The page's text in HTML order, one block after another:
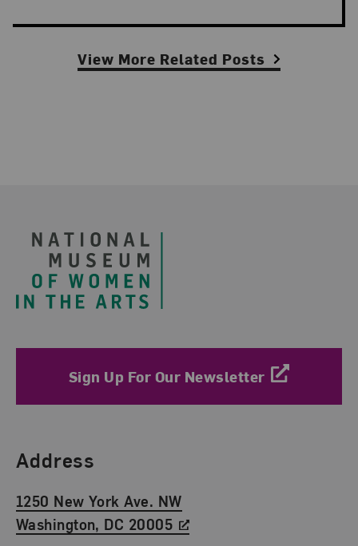
View More Related Posts
Sign Up For Our Newsletter
Find Us
Address
1250 New York Ave. NW
Washington, DC 20005